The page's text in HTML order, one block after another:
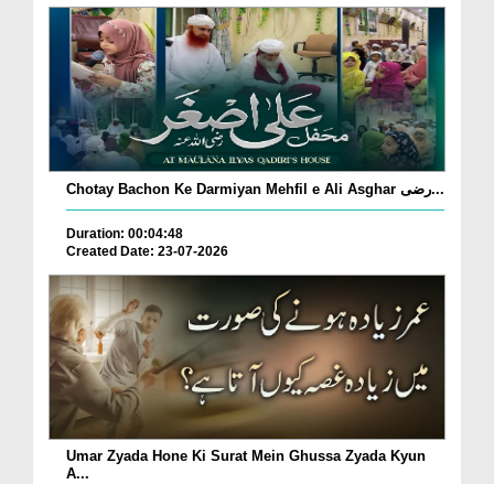
Chotay Bachon Ke Darmiyan Mehfil e Ali Asghar رضی...
Duration: 00:04:48
Created Date: 23-07-2026
Umar Zyada Hone Ki Surat Mein Ghussa Zyada Kyun
A...